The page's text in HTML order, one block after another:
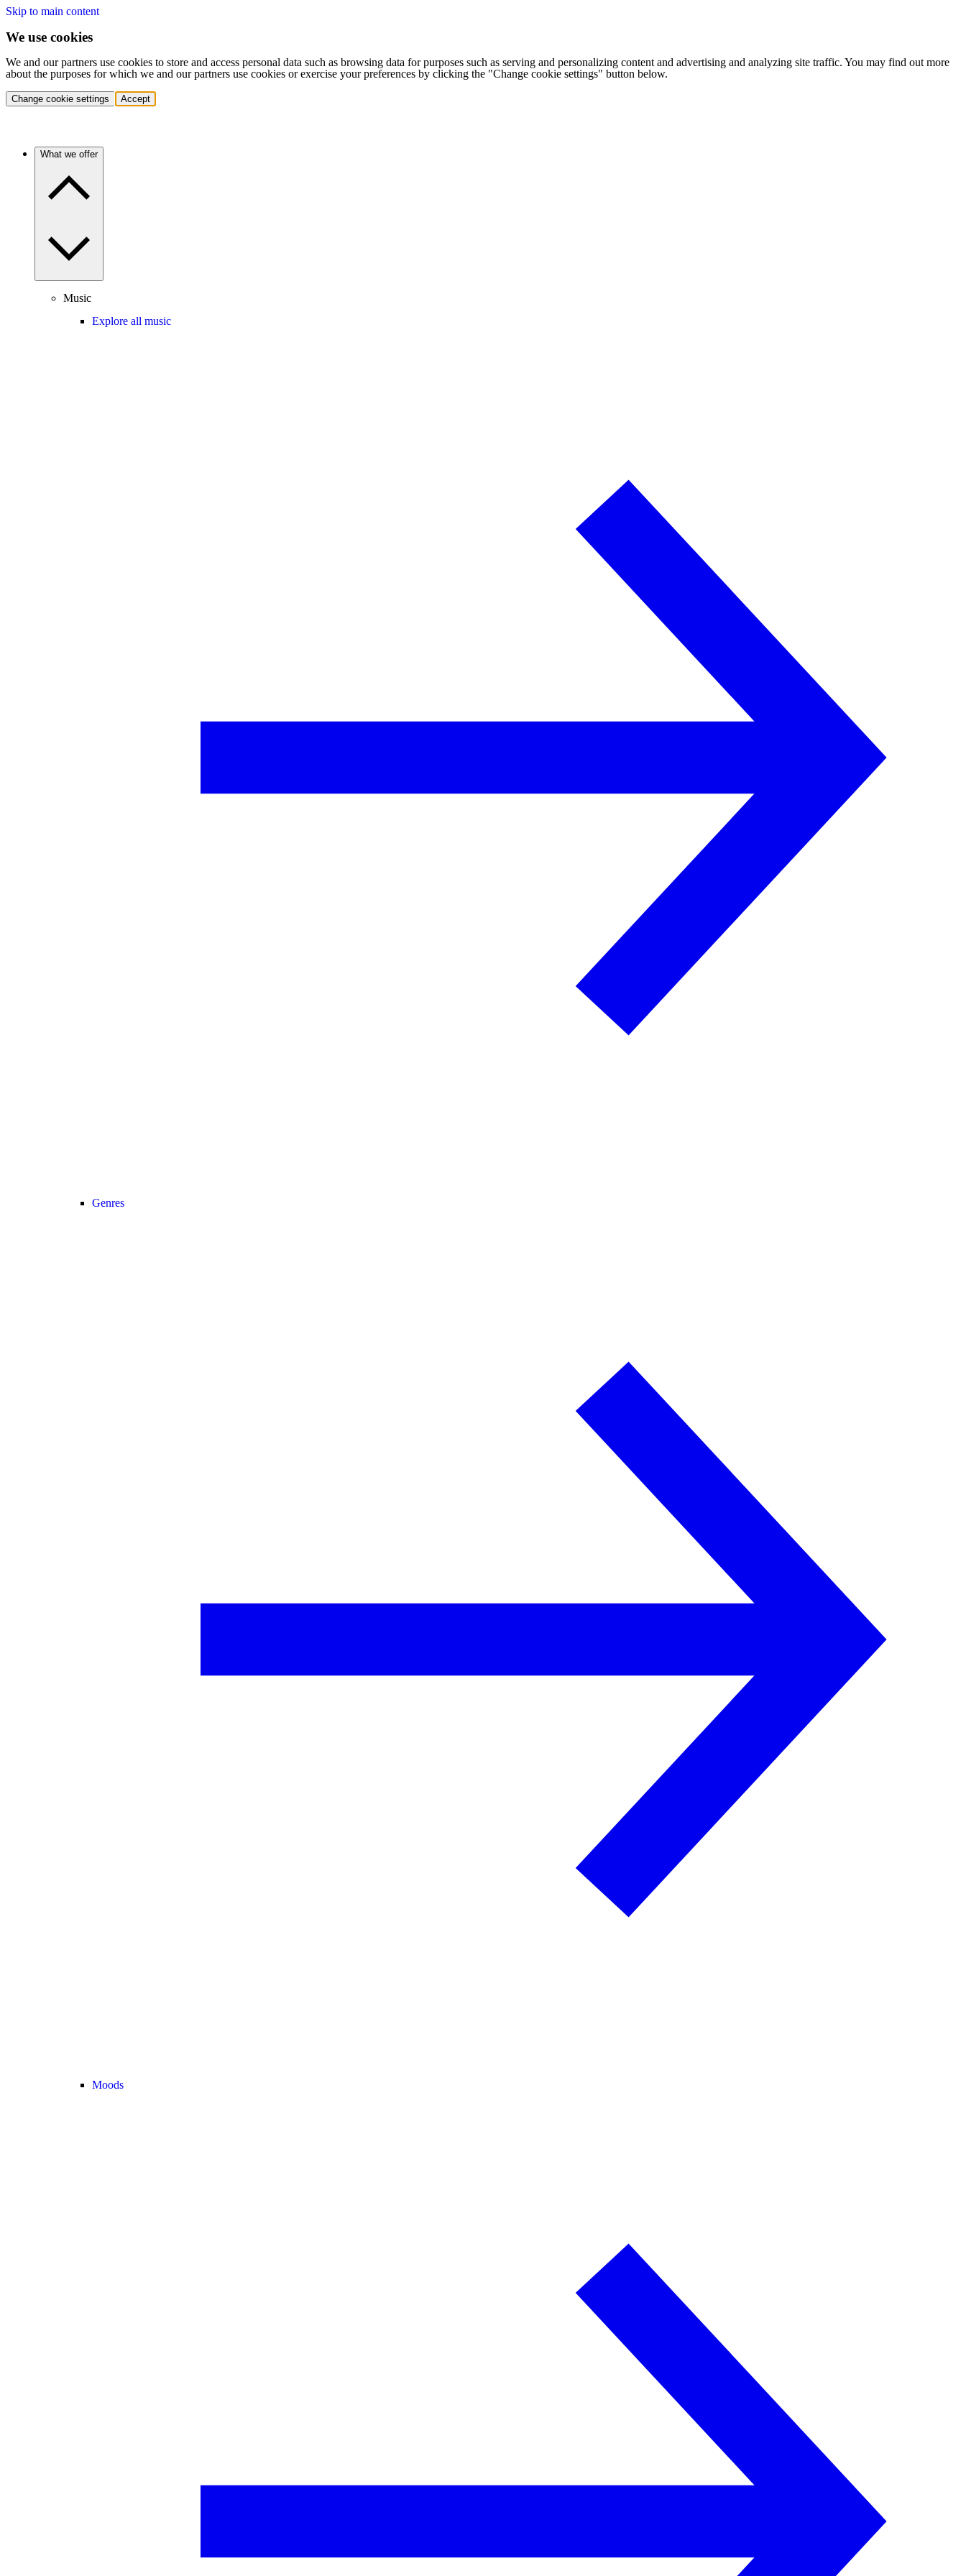
Skip to main content
We use cookies
We and our partners use cookies to store and access personal data such as browsing data for purposes such as serving and personalizing content and advertising and analyzing site traffic. You may find out more
about the purposes for which we and our partners use cookies or exercise your preferences by clicking the "Change cookie settings" button below.
Change cookie settings Accept
What we offer
Music
Explore all music
Genres
Moods